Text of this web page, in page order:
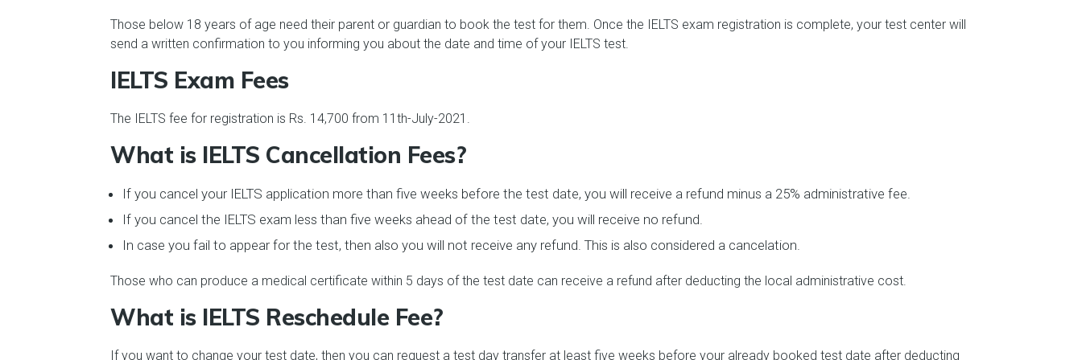
Those below 18 years of age need their parent or guardian to book the test for them. Once the IELTS exam registration is complete, your test center will
send a written confirmation to you informing you about the date and time of your IELTS test.
IELTS Exam Fees
The IELTS fee for registration is Rs. 14,700 from 11th-July-2021.
What is IELTS Cancellation Fees?
If you cancel your IELTS application more than five weeks before the test date, you will receive a refund minus a 25% administrative fee.
If you cancel the IELTS exam less than five weeks ahead of the test date, you will receive no refund.
In case you fail to appear for the test, then also you will not receive any refund. This is also considered a cancelation.
Those who can produce a medical certificate within 5 days of the test date can receive a refund after deducting the local administrative cost.
What is IELTS Reschedule Fee?
If you want to change your test date, then you can request a test day transfer at least five weeks before your already booked test date after deducting